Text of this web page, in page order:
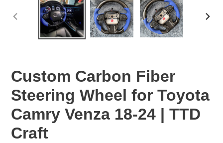
PREVIOUS
Custom Carbon Fiber
Steering Wheel for Toyota
Camry Venza 18-24 | TTD
Craft